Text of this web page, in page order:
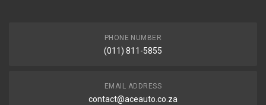
PHONE NUMBER
(011) 811-5855
EMAIL ADDRESS
contact@aceauto.co.za